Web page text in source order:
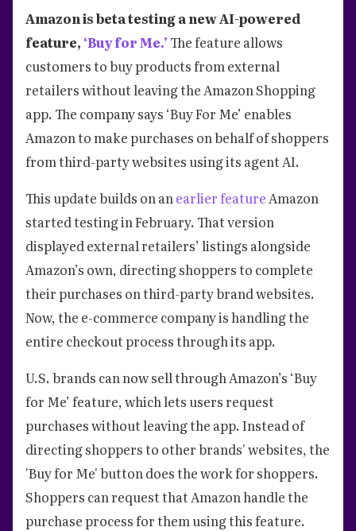
Amazon is beta testing a new AI-powered
feature, ‘Buy for Me.’The feature allows
customers to buy products from external
retailers without leaving the Amazon Shopping
app. The company says ‘Buy For Me’ enables
Amazon to make purchases on behalf of shoppers
from third-party websites using its agent AI.
This update builds on anearlier featureAmazon
started testing in February. That version
displayed external retailers’ listings alongside
Amazon’s own, directing shoppers to complete
their purchases on third-party brand websites.
Now, the e-commerce company is handling the
entire checkout process through its app.
U.S. brands can now sell through Amazon’s ‘Buy
for Me’ feature, which lets users request
purchases without leaving the app. Instead of
directing shoppers to other brands' websites, the
'Buy for Me' button does the work for shoppers.
Shoppers can request that Amazon handle the
purchase process for them using this feature.